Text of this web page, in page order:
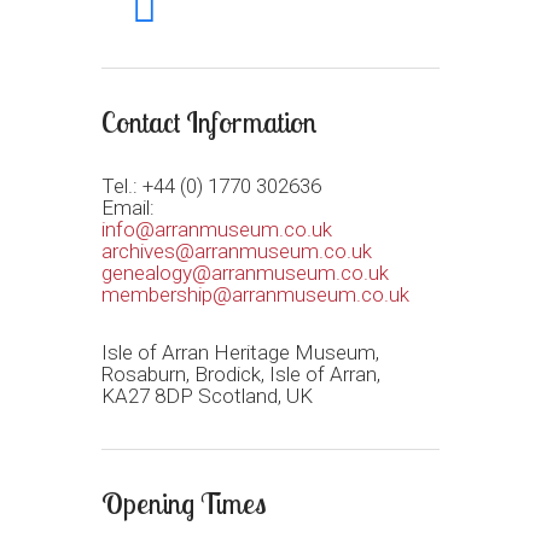
Contact Information
Tel.: +44 (0) 1770 302636
Email:
info@arranmuseum.co.uk
archives@arranmuseum.co.uk
genealogy@arranmuseum.co.uk
membership@arranmuseum.co.uk
Isle of Arran Heritage Museum,
Rosaburn, Brodick, Isle of Arran,
KA27 8DP Scotland, UK
Opening Times